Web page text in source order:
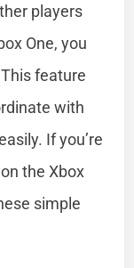
players
One, you
feature
with
If you’re
the Xbox
simple